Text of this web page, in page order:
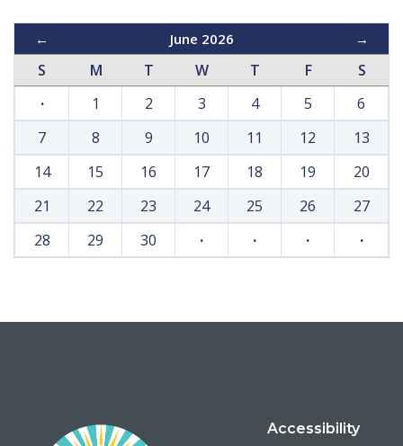
← June 2026 →
S M T W T F
S
·
1 2 3 4 5
6
7
8 9 10 11 12
13
14
15 16 17 18 19
20
21
22 23 24 25 26
27
28
29 30 · · · ·
Accessibility